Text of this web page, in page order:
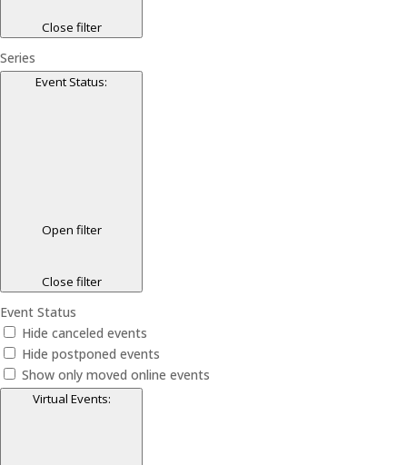
Close filter
Series
Event Status:
Open filter
Close filter
Event Status
Hide canceled events
Hide postponed events
Show only moved online events
Virtual Events: